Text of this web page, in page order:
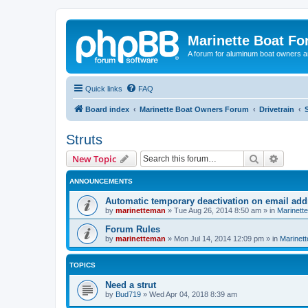
Marinette Boat
A forum for aluminum boat owners
Quick links FAQ
Board index Marinette Boat Owners Forum Drivetrain
Struts
New Topic Search
ANNOUNCEMENTS
Automatic temporary deactivation on email
by marinetteman » Tue Aug 26, 2014 8:50 am » in
Forum Rules
by marinetteman » Mon Jul 14, 2014 12:09 pm » in
TOPICS
Need a strut
by Bud719 » Wed Apr 04, 2018 8:39 am